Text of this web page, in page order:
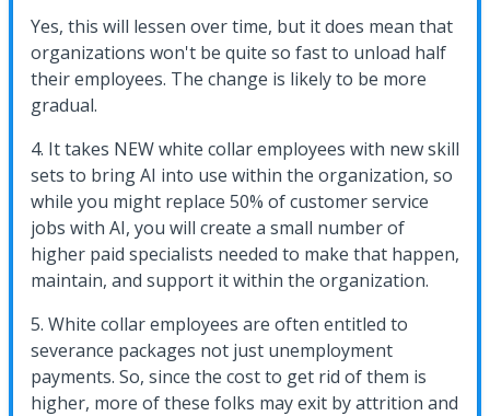
Yes, this will lessen over time, but it does mean that
organizations won't be quite so fast to unload half
their employees. The change is likely to be more
gradual.
4. It takes NEW white collar employees with new skill
sets to bring AI into use within the organization, so
while you might replace 50% of customer service
jobs with AI, you will create a small number of
higher paid specialists needed to make that happen,
maintain, and support it within the organization.
5. White collar employees are often entitled to
severance packages not just unemployment
payments. So, since the cost to get rid of them is
higher, more of these folks may exit by attrition and